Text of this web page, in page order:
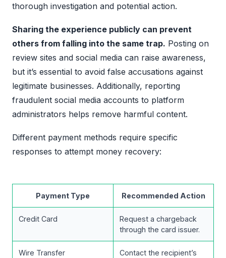
thorough investigation and potential action.
Sharing the experience publicly can prevent
others from falling into the same trap. Posting on
review sites and social media can raise awareness,
but it’s essential to avoid false accusations against
legitimate businesses. Additionally, reporting
fraudulent social media accounts to platform
administrators helps remove harmful content.
Different payment methods require specific
responses to attempt money recovery:
Payment Type Recommended Action
Credit Card
Request a chargeback
through the card issuer.
Wire Transfer Contact the recipient’s